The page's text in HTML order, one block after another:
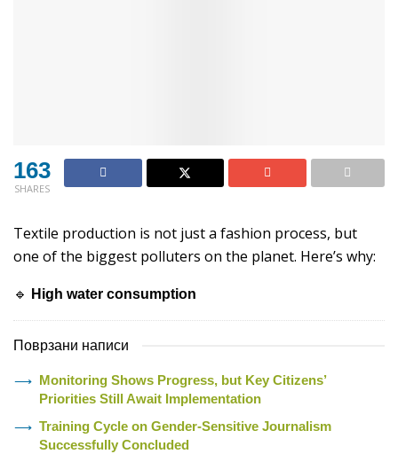
163
SHARES
Textile production is not just a fashion process, but
one of the biggest polluters on the planet. Here’s why:
🔹
High water consumption
Поврзани написи
Monitoring Shows Progress, but Key Citizens’
Priorities Still Await Implementation
Training Cycle on Gender-Sensitive Journalism
Successfully Concluded